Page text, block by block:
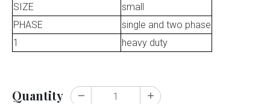
SIZE
small
PHASE
single and two phase
1
heavy duty
Quantity